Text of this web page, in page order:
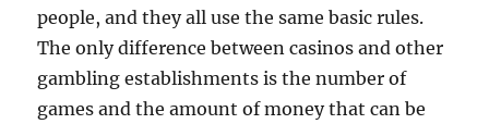
people, and they all use the same basic rules.
The only difference between casinos and other
gambling establishments is the number of
games and the amount of money that can be